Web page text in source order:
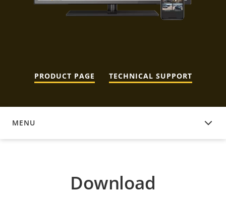
PRODUCT PAGE TECHNICAL SUPPORT
MENU
DOWNLOAD
Download